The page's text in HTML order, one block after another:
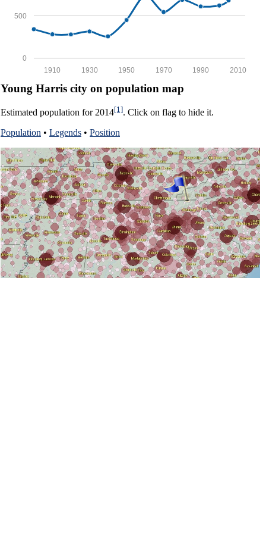
0
500
2010
1990
1970
1950
1930
1910
Young Harris city on population map
Estimated population for 2014[1]. Click on flag to hide it.
Population • Legends • Position